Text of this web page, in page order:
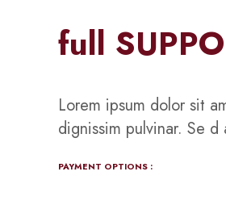
full
Lorem ipsum dolor sit
dignissim pulvinar. Se
PAYMENT OPTIONS :